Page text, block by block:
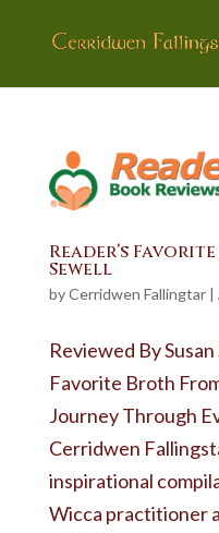
Reader’s
Sewell
byCerridwen Fallingtar|
Reviewed By
Favorite Broth
Journey Through
Cerridwen
inspirational
Wicca practitioner